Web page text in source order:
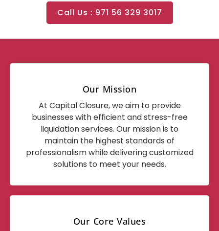
Call Us : 971 56 329 3017
Our Mission
At Capital Closure, we aim to provide
businesses with efficient and stress-free
liquidation services. Our mission is to
maintain the highest standards of
professionalism while delivering customized
solutions to meet your needs.
Our Core Values